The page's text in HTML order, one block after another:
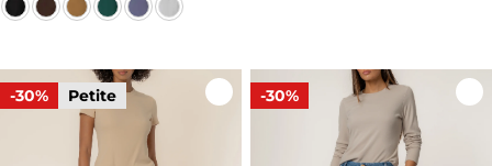
-30% Petite -30%